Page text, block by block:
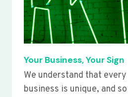
Your Business, Your Sign
We understand that every
business is unique, and